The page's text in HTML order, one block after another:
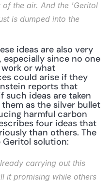
the air. And the 'Geritol
is dumped into the
ideas are also very
since no one
or what
could arise if they
reports that
ideas are taken
as the silver bullet
harmful carbon
four ideas that
than others. The
solution:
carrying out this
it promising while others